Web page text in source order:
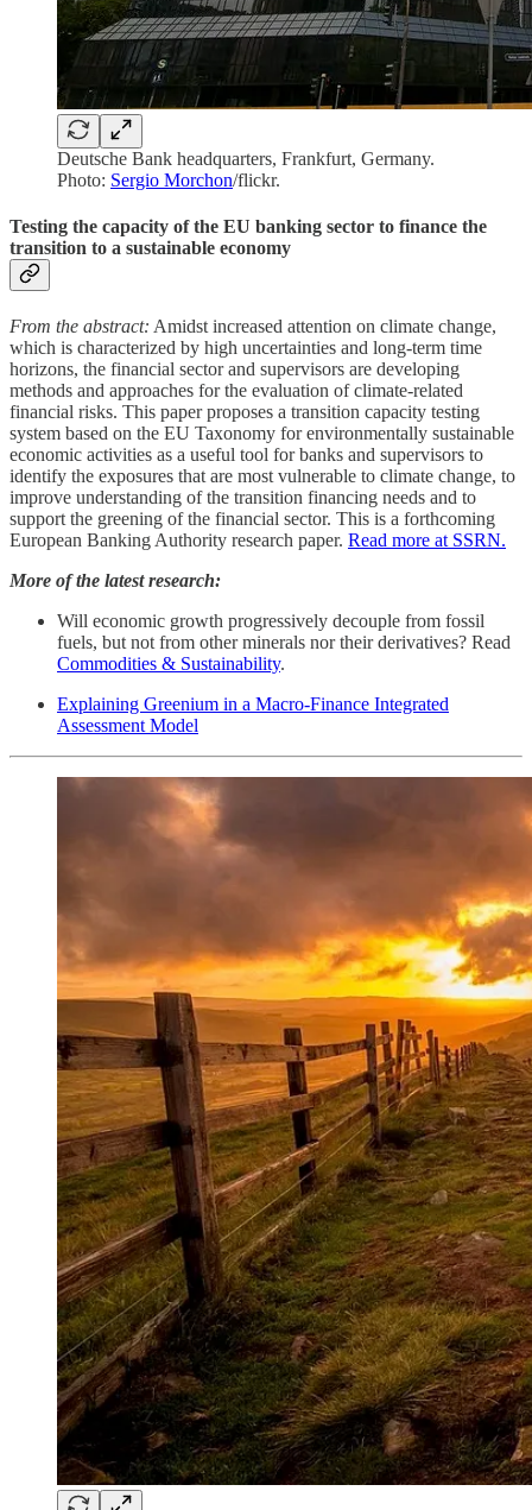
Deutsche Bank headquarters, Frankfurt, Germany.
Photo: Sergio Morchon/flickr.
Testing the capacity of the EU banking sector to finance the
transition to a sustainable economy
From the abstract: Amidst increased attention on climate change,
which is characterized by high uncertainties and long-term time
horizons, the financial sector and supervisors are developing
methods and approaches for the evaluation of climate-related
financial risks. This paper proposes a transition capacity testing
system based on the EU Taxonomy for environmentally sustainable
economic activities as a useful tool for banks and supervisors to
identify the exposures that are most vulnerable to climate change, to
improve understanding of the transition financing needs and to
support the greening of the financial sector. This is a forthcoming
European Banking Authority research paper. Read more at SSRN.
More of the latest research:
Will economic growth progressively decouple from fossil
fuels, but not from other minerals nor their derivatives? Read
Commodities & Sustainability.
Explaining Greenium in a Macro-Finance Integrated
Assessment Model